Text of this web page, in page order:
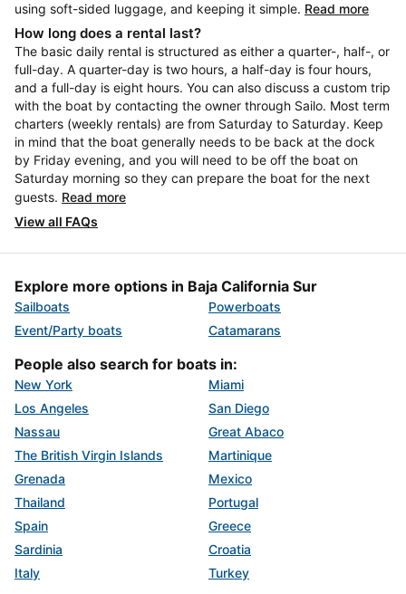
using soft-sided luggage, and keeping it simple. Read more
How long does a rental last?
The basic daily rental is structured as either a quarter-, half-, or
full-day. A quarter-day is two hours, a half-day is four hours,
and a full-day is eight hours. You can also discuss a custom trip
with the boat by contacting the owner through Sailo. Most term
charters (weekly rentals) are from Saturday to Saturday. Keep
in mind that the boat generally needs to be back at the dock
by Friday evening, and you will need to be off the boat on
Saturday morning so they can prepare the boat for the next
guests. Read more
View all FAQs
Explore more options in Baja California Sur
Sailboats
Powerboats
Event/Party boats
Catamarans
People also search for boats in:
New York
Miami
Los Angeles
San Diego
Nassau
Great Abaco
The British Virgin Islands
Martinique
Grenada
Mexico
Thailand
Portugal
Spain
Greece
Sardinia
Croatia
Italy
Turkey